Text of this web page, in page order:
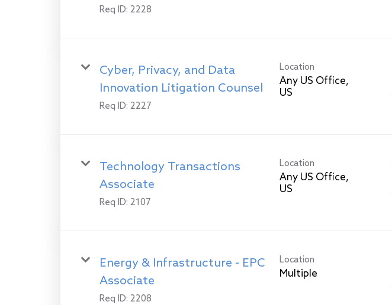
Req ID: 2228
Cyber, Privacy, and Data
Innovation Litigation Counsel
Req ID: 2227
Location
Any US Office,
Technology Transactions
Associate
Req ID: 2107
Location
Any US Office,
Energy & Infrastructure - EPC
Associate
Req ID: 2208
Location
Multiple